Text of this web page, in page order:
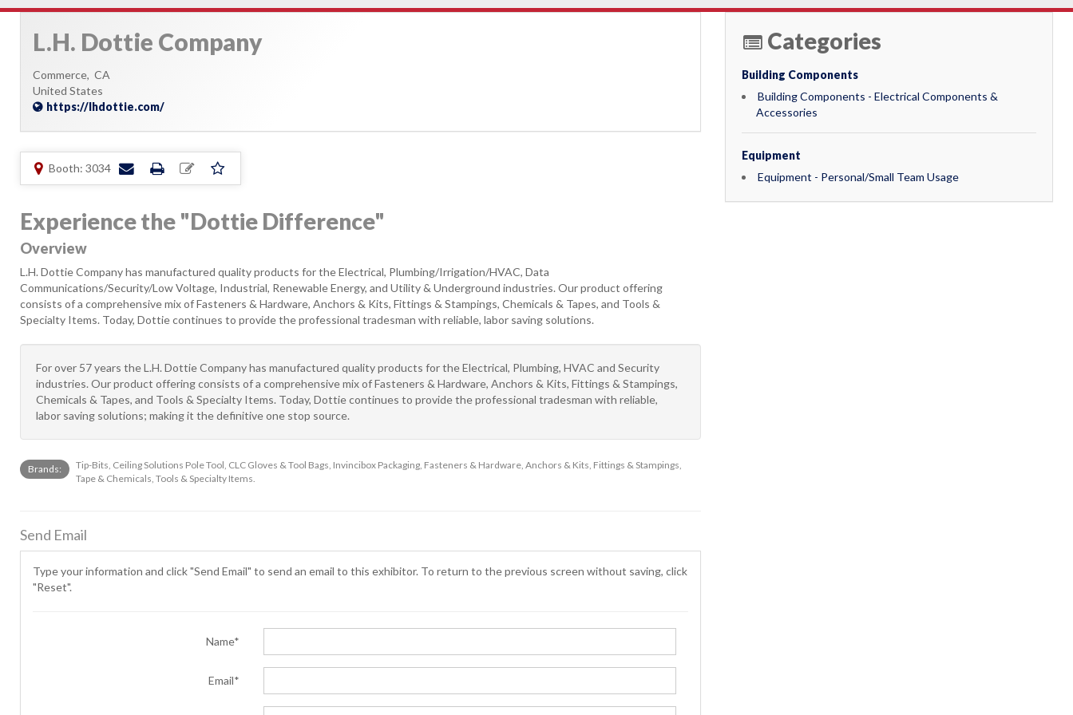
L.H. Dottie Company
Commerce, CA
United States
https://lhdottie.com/
Booth: 3034
Experience the "Dottie Difference"
Overview
L.H. Dottie Company has manufactured quality products for the Electrical, Plumbing/Irrigation/HVAC, Data
Communications/Security/Low Voltage, Industrial, Renewable Energy, and Utility & Underground industries. Our product offering
consists of a comprehensive mix of Fasteners & Hardware, Anchors & Kits, Fittings & Stampings, Chemicals & Tapes, and Tools &
Specialty Items. Today, Dottie continues to provide the professional tradesman with reliable, labor saving solutions.
For over 57 years the L.H. Dottie Company has manufactured quality products for the Electrical, Plumbing, HVAC and Security
industries. Our product offering consists of a comprehensive mix of Fasteners & Hardware, Anchors & Kits, Fittings & Stampings,
Chemicals & Tapes, and Tools & Specialty Items. Today, Dottie continues to provide the professional tradesman with reliable,
labor saving solutions; making it the definitive one stop source.
Brands:
Tip-Bits, Ceiling Solutions Pole Tool, CLC Gloves & Tool Bags, Invincibox Packaging, Fasteners & Hardware, Anchors & Kits, Fittings & Stampings,
Tape & Chemicals, Tools & Specialty Items.
Categories
Building Components
Building Components - Electrical Components &
Accessories
Equipment
Equipment - Personal/Small Team Usage
Send Email
Type your information and click "Send Email" to send an email to this exhibitor. To return to the previous screen without saving, click
"Reset".
Name*
Email*